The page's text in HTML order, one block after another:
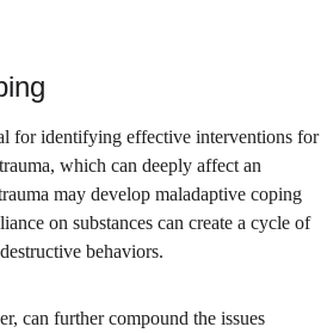
for identifying effective interventions for
which can deeply affect an
may develop maladaptive coping
on substances can create a cycle of
behaviors.
can further compound the issues